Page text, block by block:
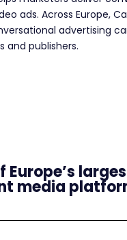
ads. Across Europe,
advertising
and publishers.
Europe’s
media